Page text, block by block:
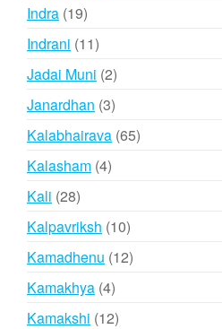
Indra 1919
products
Indrani 1111
products
Jadai Muni 22
products
Janardhan 33
products
Kalabhairava 6565
Kalasham 44
Kali 2828
products
Kalpavriksh 1010
products
Kamadhenu 1212
Kamakhya 44
products
Kamakshi 1212